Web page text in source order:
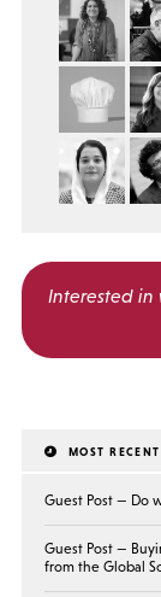
Interested
MOST RECENT
Guest Post — Do
Guest Post —
from the Global